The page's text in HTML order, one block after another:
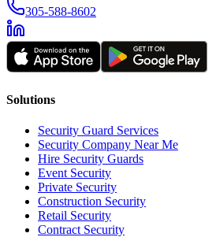
305-588-8602
Solutions
Security Guard Services
Security Company Near Me
Hire Security Guards
Event Security
Private Security
Construction Security
Retail Security
Contract Security